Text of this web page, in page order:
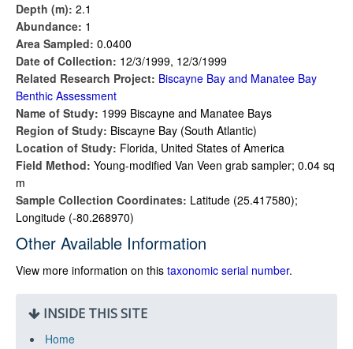
Depth (m): 2.1
Abundance: 1
Area Sampled: 0.0400
Date of Collection: 12/3/1999, 12/3/1999
Related Research Project: Biscayne Bay and Manatee Bay
Benthic Assessment
Name of Study: 1999 Biscayne and Manatee Bays
Region of Study: Biscayne Bay (South Atlantic)
Location of Study: Florida, United States of America
Field Method: Young-modified Van Veen grab sampler; 0.04 sq
m
Sample Collection Coordinates: Latitude (25.417580);
Longitude (-80.268970)
Other Available Information
View more information on this taxonomic serial number.
INSIDE THIS SITE
Home